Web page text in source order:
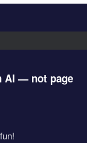
AI — not page